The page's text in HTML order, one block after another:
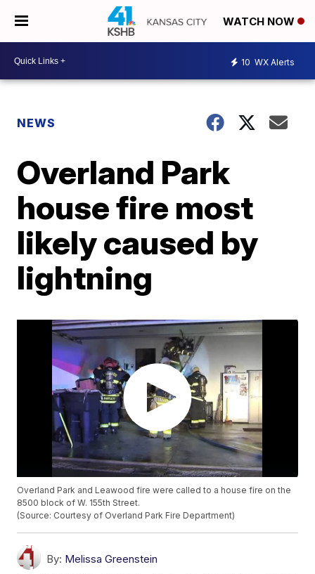
WATCH NOW
10 WX Alerts
NEWS
Overland Park
house fire most
likely caused by
lightning
Overland Park and Leawood fire were called to a house fire on the
8500 block of W. 155th Street.
(Source: Courtesy of Overland Park Fire Department)
By: Melissa Greenstein